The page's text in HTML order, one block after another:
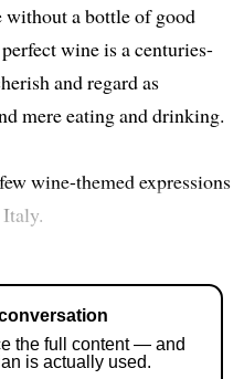
a bottle of good
wine is a centuries-
and regard as
mere eating and drinking.
wine-themed expressions
the full content — and
is actually used.